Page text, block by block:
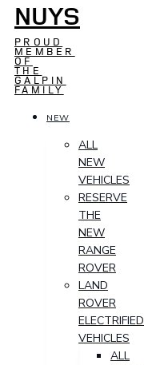
NUYS
PROUD
MEMBER
OF
THE
GALPIN
FAMILY
NEW
ALL
NEW
VEHICLES
RESERVE
THE
NEW
RANGE
ROVER
LAND
ROVER
ELECTRIFIED
VEHICLES
ALL